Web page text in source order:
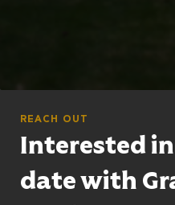
REACH OUT
Interested
date with